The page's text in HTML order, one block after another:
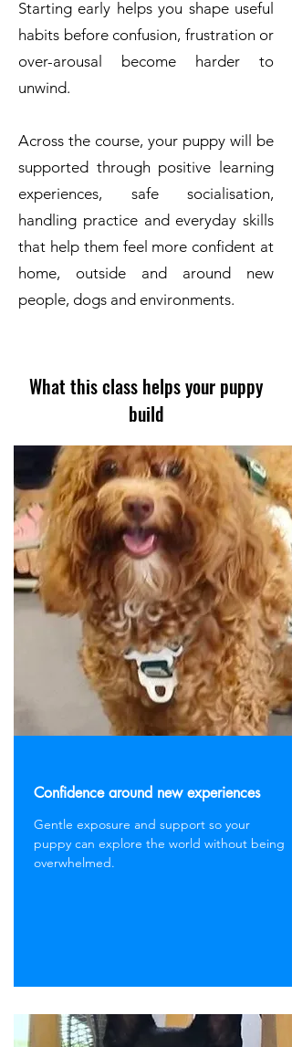
Starting early helps you shape useful
habits before confusion, frustration or
over-arousal become harder to
unwind.
Across the course, your puppy will be
supported through positive learning
experiences, safe socialisation,
handling practice and everyday skills
that help them feel more confident at
home, outside and around new
people, dogs and environments.
What this class helps your puppy
build
Confidence around new experiences
Gentle exposure and support so your
puppy can explore the world without being
overwhelmed.